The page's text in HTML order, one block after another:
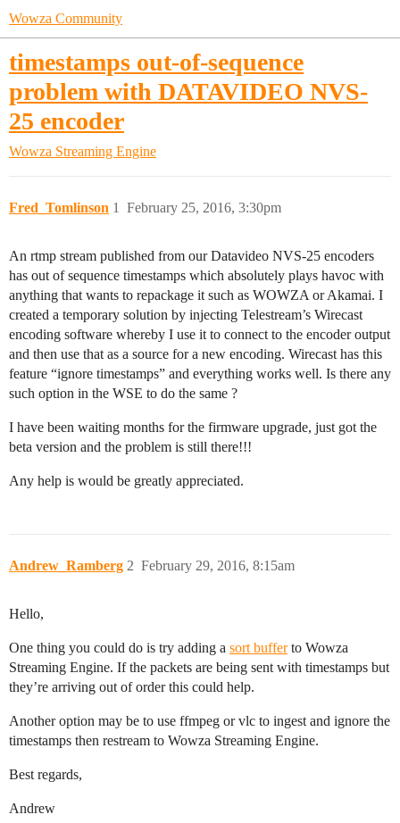
Wowza Community
timestamps out-of-sequence
problem with DATAVIDEO NVS-
25 encoder
Wowza Streaming Engine
Fred_Tomlinson February 25, 2016, 3:30pm
1
An rtmp stream published from our Datavideo NVS-25 encoders
has out of sequence timestamps which absolutely plays havoc with
anything that wants to repackage it such as WOWZA or Akamai. I
created a temporary solution by injecting Telestream’s Wirecast
encoding software whereby I use it to connect to the encoder output
and then use that as a source for a new encoding. Wirecast has this
feature “ignore timestamps” and everything works well. Is there any
such option in the WSE to do the same ?
I have been waiting months for the firmware upgrade, just got the
beta version and the problem is still there!!!
Any help is would be greatly appreciated.
Andrew_Ramberg February 29, 2016, 8:15am
2
Hello,
One thing you could do is try adding a sort bufferto Wowza
Streaming Engine. If the packets are being sent with timestamps but
they’re arriving out of order this could help.
Another option may be to use ffmpeg or vlc to ingest and ignore the
timestamps then restream to Wowza Streaming Engine.
Best regards,
Andrew